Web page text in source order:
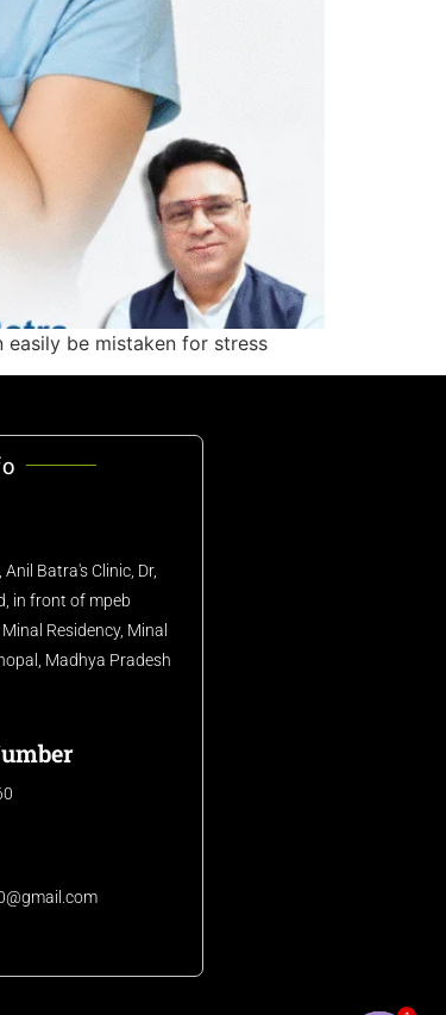
be mistaken for stress
Batra's Clinic, Dr,
in front of mpeb
Residency, Minal
Madhya Pradesh